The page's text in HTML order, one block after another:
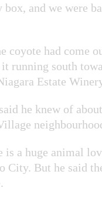
box, and we were
coyote had come
it running south
Estate
he knew of
is a huge animal
City. But he said